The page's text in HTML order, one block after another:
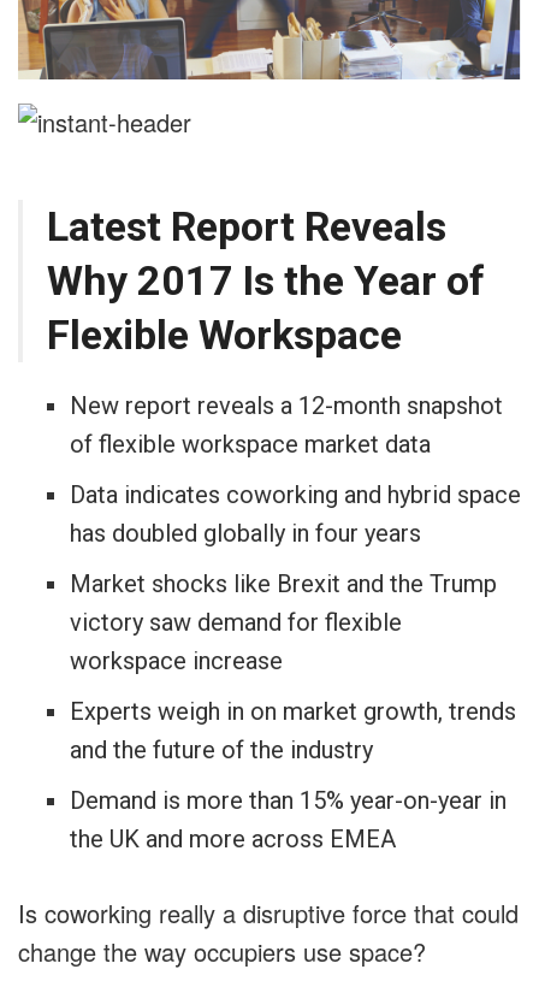
Latest Report Reveals
Why 2017 Is the Year of
Flexible Workspace
New report reveals a 12-month snapshot
of flexible workspace market data
Data indicates coworking and hybrid space
has doubled globally in four years
Market shocks like Brexit and the Trump
victory saw demand for flexible
workspace increase
Experts weigh in on market growth, trends
and the future of the industry
Demand is more than 15% year-on-year in
the UK and more across EMEA
Is coworking really a disruptive force that could
change the way occupiers use space?